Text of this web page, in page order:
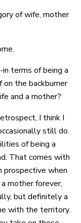
of wife, mother
terms of being a
the backburner
and a mother?
I think I
still do.
of being a
That comes with
prospective when
mother forever,
but definitely a
with the territory.